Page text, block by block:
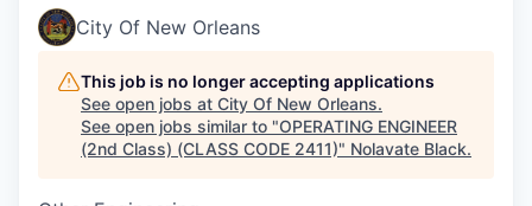
City Of New Orleans
This job is no longer accepting applications
See open jobs at City Of New Orleans.
See open jobs similar to "OPERATING ENGINEER
(2nd Class) (CLASS CODE 2411)" Nolavate Black.